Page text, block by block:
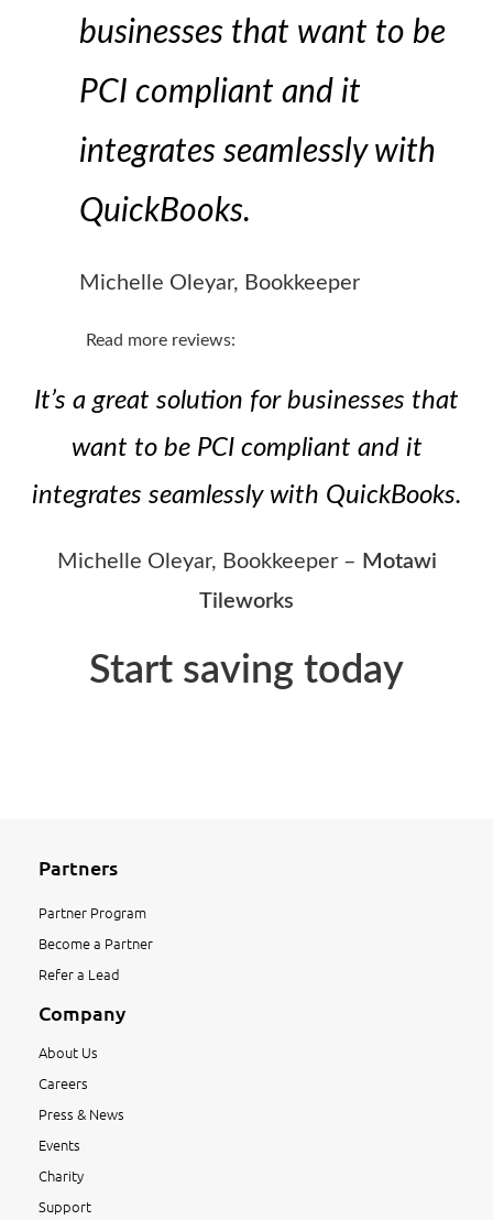
businesses that want to be
PCI compliant and it
integrates seamlessly with
QuickBooks.
Michelle Oleyar, Bookkeeper
Read more reviews:
It’s a great solution for businesses that
want to be PCI compliant and it
integrates seamlessly with QuickBooks.
Michelle Oleyar, Bookkeeper – Motawi
Tileworks
Start saving today
Partners
Partner Program
Become a Partner
Refer a Lead
Company
About Us
Careers
Press & News
Events
Charity
Support